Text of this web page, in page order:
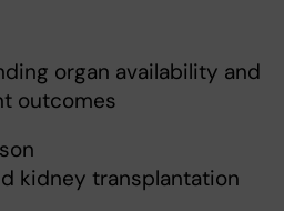
organ availability and
outcomes
kidney transplantation